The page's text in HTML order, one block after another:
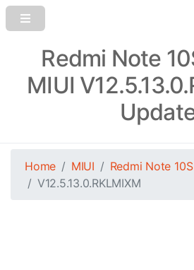
Redmi Note
MIUI
Home MIUI
Redmi Note
V12.5.13.0.RKLMIXM